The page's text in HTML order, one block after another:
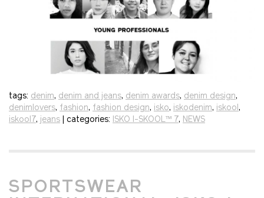
tags: denim, denim and jeans, denim awards, denim design,
denimlovers, fashion, fashion design, isko, iskodenim, iskool,
iskool7, jeans | categories: ISKO I-SKOOL™ 7, NEWS
SPORTSWEAR